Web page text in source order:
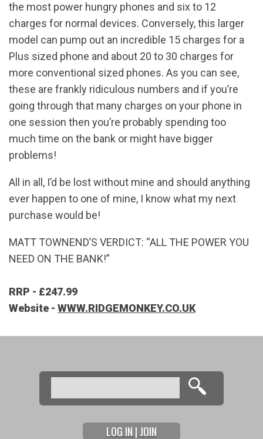
the most power hungry phones and six to 12
charges for normal devices. Conversely, this larger
model can pump out an incredible 15 charges for a
Plus sized phone and about 20 to 30 charges for
more conventional sized phones. As you can see,
these are frankly ridiculous numbers and if you’re
going through that many charges on your phone in
one session then you’re probably spending too
much time on the bank or might have bigger
problems!
All in all, I’d be lost without mine and should anything
ever happen to one of mine, I know what my next
purchase would be!
MATT TOWNEND’S VERDICT: “ALL THE POWER YOU
NEED ON THE BANK!”
RRP - £247.99
Website - WWW.RIDGEMONKEY.CO.UK
Search form
Search
LOG IN | JOIN